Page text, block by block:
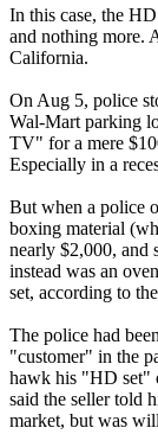
In this case, the
and nothing more.
California.
On Aug 5, police
Wal-Mart parking
TV" for a mere
Especially in a
But when a police
boxing material
nearly $2,000, and
instead was an
set, according to the
The police had
"customer" in the
hawk his "HD set"
said the seller told
market, but was